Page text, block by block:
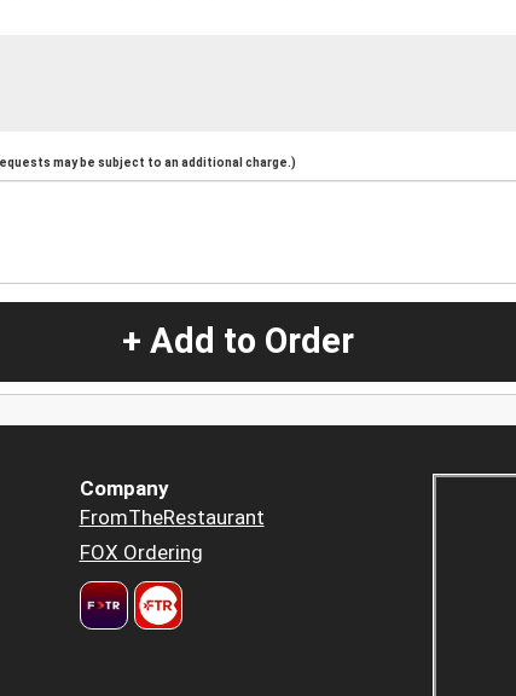
may be subject to an additional charge.)
+ Add to Order
Company
FromTheRestaurant
FOX Ordering